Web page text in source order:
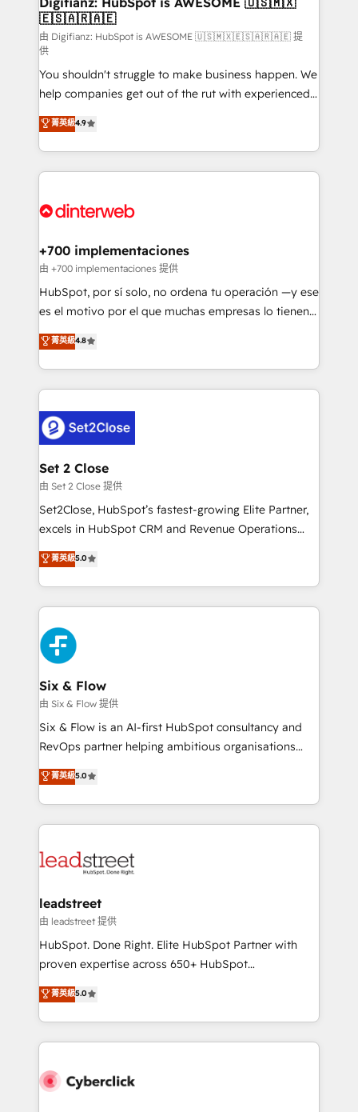
Sales Consulting • Marketing Automation What
makes us different? 🚀 Top 0.5% of global HubSpot
agencies ⚙️ The strongest technical ability and
integration capabilities 💼 Consultative, long-term
partners who will embed ourselves into your
business, processes and systems 🏢 We specialise in
working with mid-market and enterprise
organisations, global organisations and those with
complex use cases 🏆 CRM Implementation,
Onboarding Accredited 🔐 ISO27001 & ISO9001
🇪🇸🇦🇷🇦🇪
由 Digifianz: HubSpot is AWESOME 🇺🇸🇲🇽🇪🇸🇦🇷🇦🇪 提
供
You shouldn't struggle to make business happen. We
help companies get out of the rut with experienced,
process-oriented teams implementing HubSpot
Marketing, Sales, Service, CMS and Operations Hub,
so selling and actually engaging with your customers
feels easy and pain-free. We are a top ranked
and Customer First Awards, 4.9/5 rating in HubSpot
helps the following industries: logistics & 3PL, home
improvement & construction, branding and
commercialization, real estate, health, education,
SaaS, Software Dev & IT and consulting, make the
the United States, EU, UAE, Mexico and Latin
America. From casual user to super fan: make
菁英級4.9
+700 implementaciones
由 +700 implementaciones 提供
HubSpot, por sí solo, no ordena tu operación —y ese
es el motivo por el que muchas empresas lo tienen y
aun así no crecen. Te acompañamos a ordenar tu
operación para que genere la información que
necesitás para decidir, y HubSpot por fin rinda de
verdad. Lo hacemos paso a paso, sin frenar tu
pocos logran. No es teoría: somos Partner Elite con
+700 implementaciones en LATAM. Imaginá
HubSpot mostrándote dónde está tu próxima venta,
no solo dónde quedó la última. Empecemos por el
proceso que hoy más te frena, y de ahí, victorias
consecutivas, una tras otra.
菁英級4.8
Set 2 Close
由 Set 2 Close 提供
Set2Close, HubSpot’s fastest-growing Elite Partner,
excels in HubSpot CRM and Revenue Operations
(RevOps) services to boost B2B sales and growth.
As a top HubSpot Elite Partner, we specialize in
custom HubSpot CRM solutions. Our experts design,
implement, and optimize systems to enhance user
experience, functionality, and adoption across sales,
marketing, and service teams. From setup to
refinement, we streamline workflows, improve lead
management, and speed up deal closures. With 500+
projects completed, our Agile approach ensures your
HubSpot CRM drives measurable results. Our
RevOps services align your sales, marketing, and
optimize the revenue lifecycle—lead generation to
retention—by refining processes and eliminating
maximize profitability and adapt to your goals.
菁英級5.0
Six & Flow
由 Six & Flow 提供
Six & Flow is an AI-first HubSpot consultancy and
RevOps partner helping ambitious organisations
grow with clarity, confidence, and intelligence.
Operating across the UK, Netherlands, Ireland, and
Canada, we’ve delivered thousands of successful
HubSpot projects for mid-market and enterprise
combine HubSpot, data, and AI to design connected
and technology for predictable, scalable revenue
growth. Our expertise spans RevOps, CRM and data
architecture, AI enablement, and strategic marketing,
delivered through our proprietary FLAIR framework
Partner and ISO 27001:2022 certified consultancy,
we blend strategy, creativity, and technology to help
菁英級5.0
leadstreet
由 leadstreet 提供
HubSpot. Done Right. Elite HubSpot Partner with
proven expertise across 650+ HubSpot
implementations. With 12+ years of HubSpot
experience, we help you use the HubSpot platform
to its fullest capacity, improve your current HubSpot
website, or build your new one.
菁英級5.0